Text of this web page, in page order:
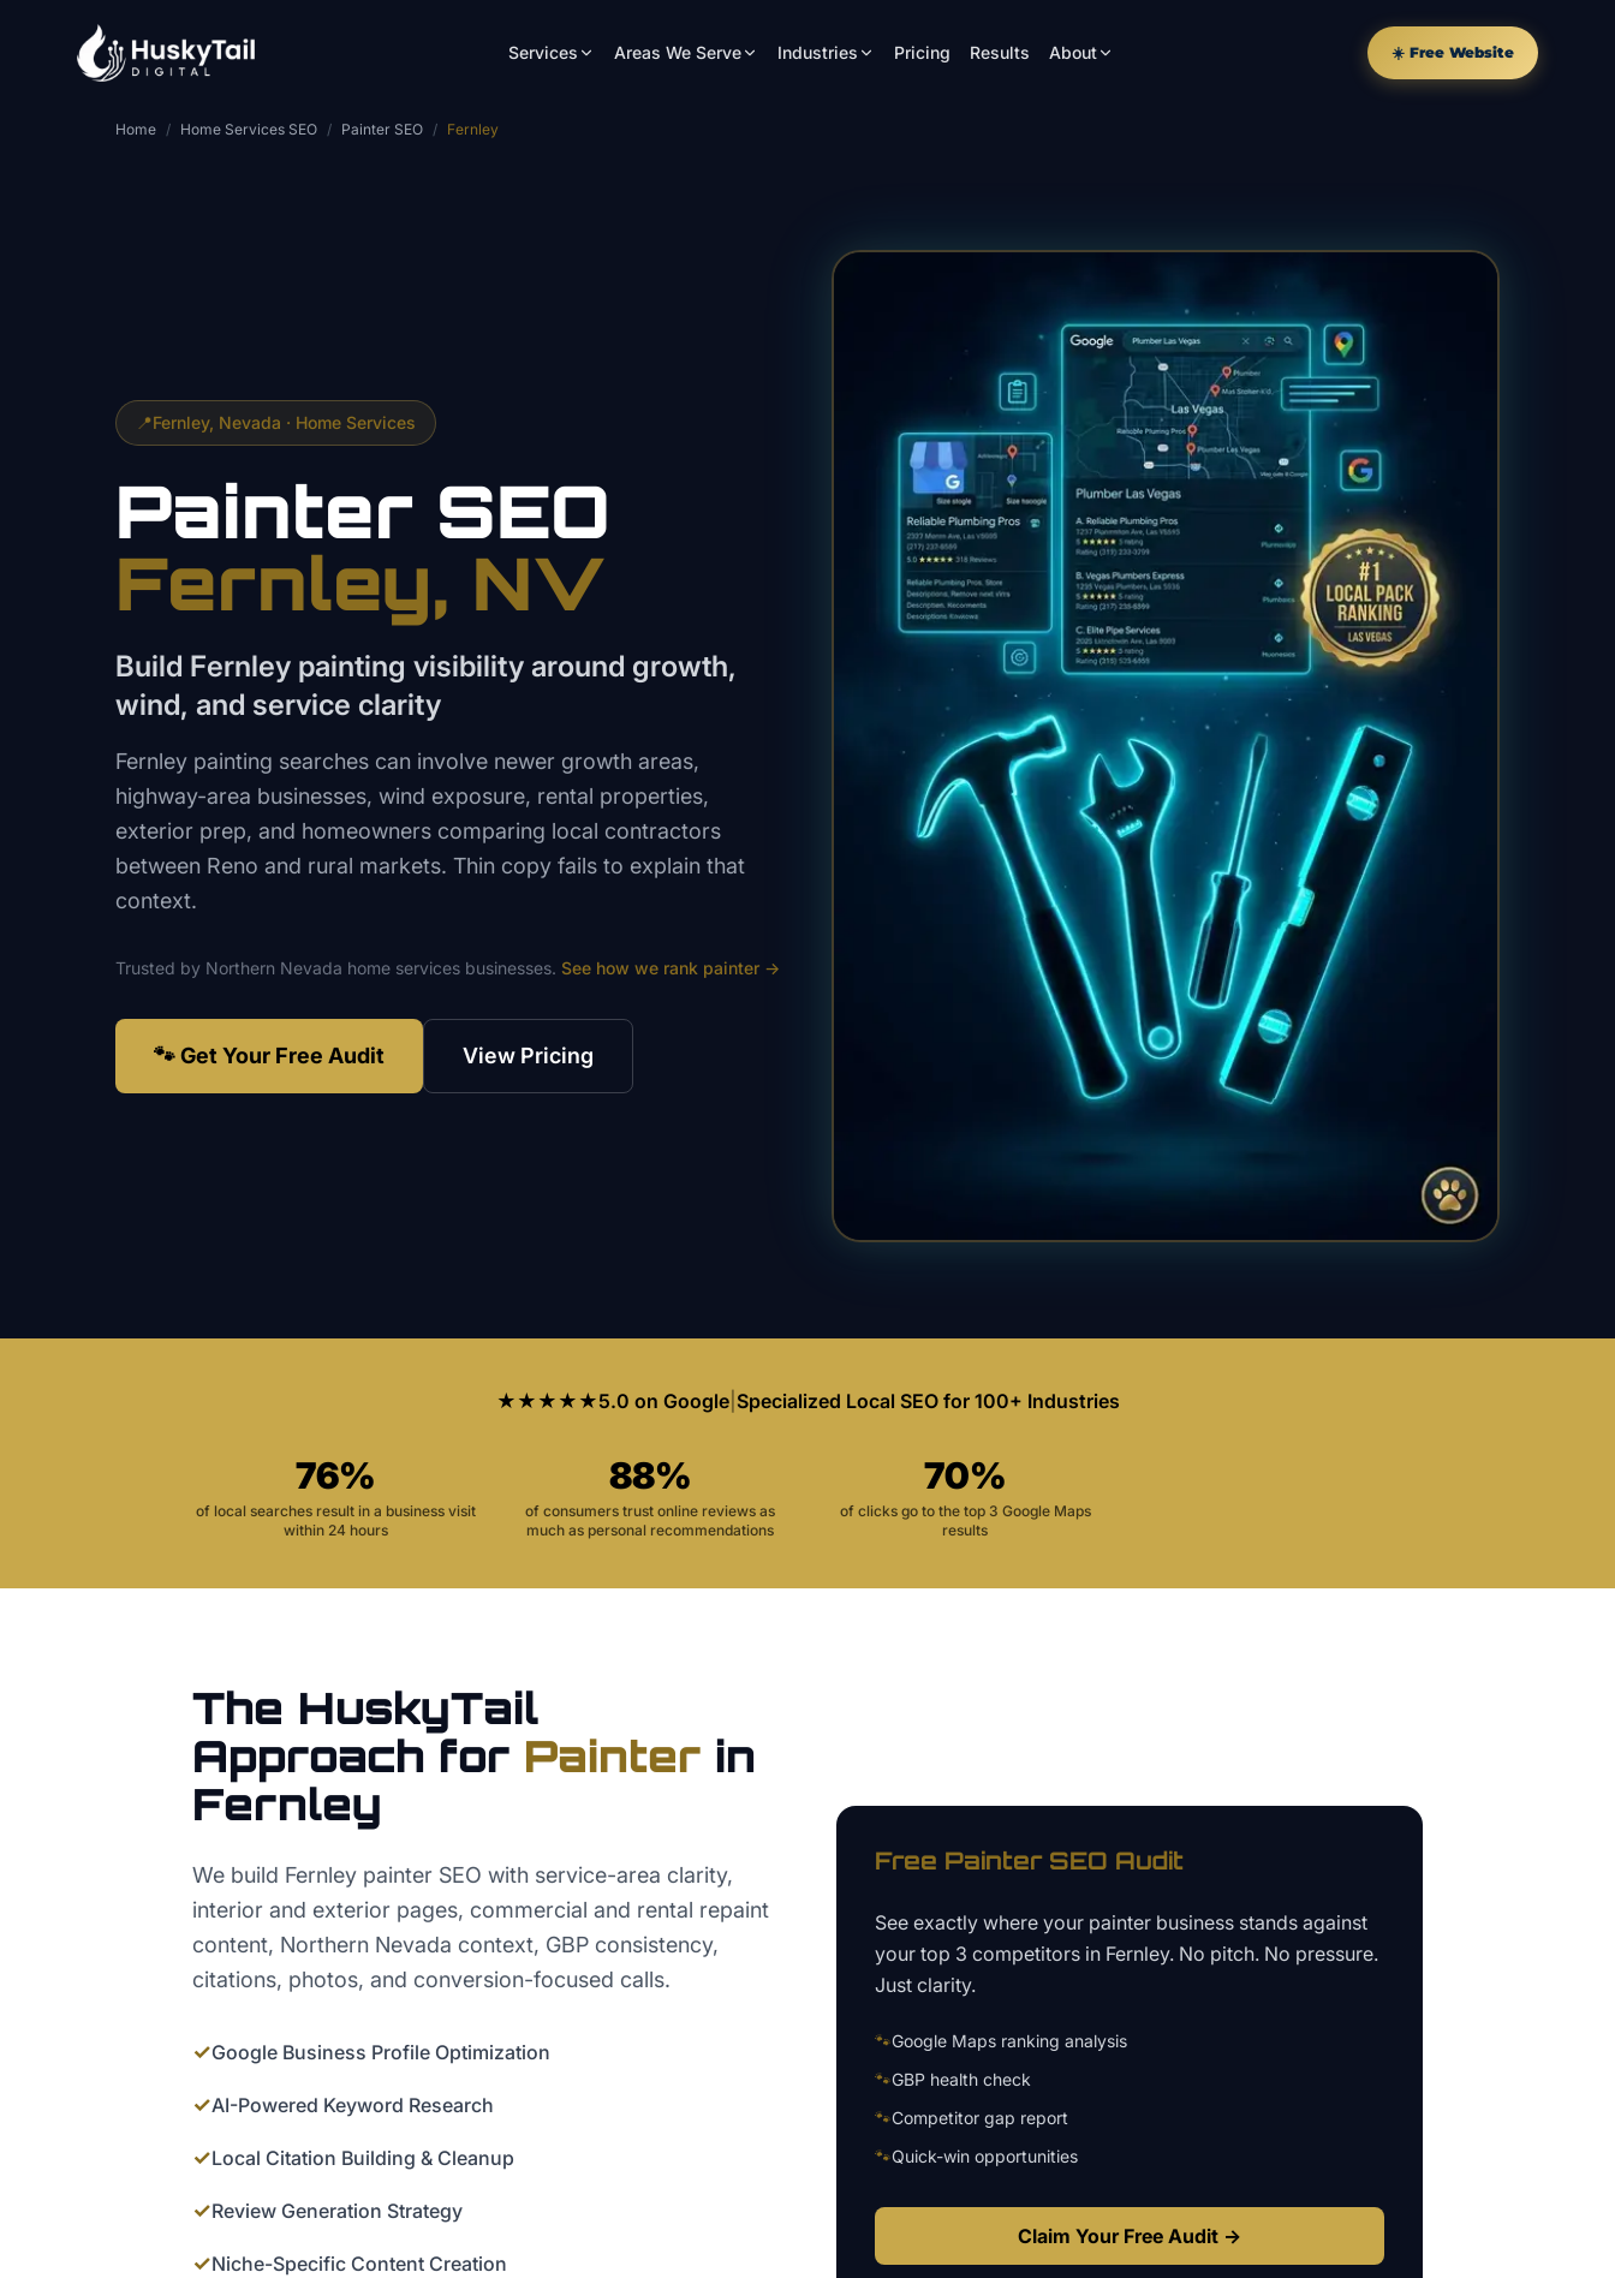
Services Areas We Serve Industries Pricing Results About ☀️ Free Website
Home / Home Services SEO / Painter SEO / Fernley
📍Fernley, Nevada · Home Services
Painter SEO
Fernley, NV
Build Fernley painting visibility around growth,
wind, and service clarity
Fernley painting searches can involve newer growth areas,
highway-area businesses, wind exposure, rental properties,
exterior prep, and homeowners comparing local contractors
between Reno and rural markets. Thin copy fails to explain that
context.
Trusted by Northern Nevada home services businesses. See how we rank painter →
🐾 Get Your Free Audit View Pricing
★★★★★5.0 on Google| Specialized Local SEO for 100+ Industries
76%
of local searches result in a business visit
within 24 hours
88%
of consumers trust online reviews as
much as personal recommendations
70%
of clicks go to the top 3 Google Maps
results
The HuskyTail
Approach for Painter in
Fernley
We build Fernley painter SEO with service-area clarity,
interior and exterior pages, commercial and rental repaint
content, Northern Nevada context, GBP consistency,
citations, photos, and conversion-focused calls.
✓Google Business Profile Optimization
✓AI-Powered Keyword Research
✓Local Citation Building & Cleanup
✓Review Generation Strategy
✓Niche-Specific Content Creation
Free PainterSEO Audit
See exactly where your painter business stands against
your top 3 competitors in Fernley. No pitch. No pressure.
Just clarity.
🐾Google Maps ranking analysis
🐾GBP health check
🐾Competitor gap report
🐾Quick-win opportunities
Claim Your Free Audit →